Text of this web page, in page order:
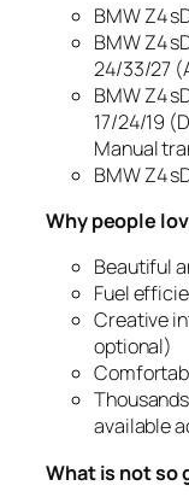
BMW Z4
BMW Z4
24/33/27
BMW Z4
17/24/19
Manual
BMW Z4
Why people
Beautiful
Fuel
Creative
optional)
available
What is not so